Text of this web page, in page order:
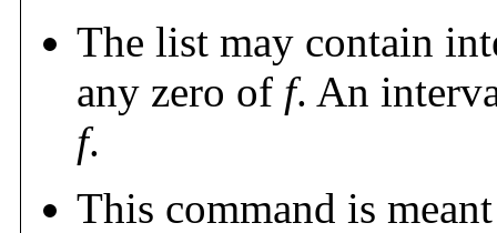
The list may contain
any zero of f. An
f.
This command is